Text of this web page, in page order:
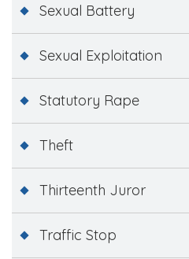
Sexual Battery
Sexual Exploitation
Statutory Rape
Theft
Thirteenth Juror
Traffic Stop